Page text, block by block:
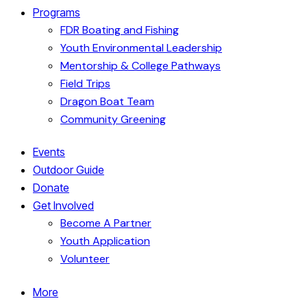
Programs
FDR Boating and Fishing
Youth Environmental Leadership
Mentorship & College Pathways
Field Trips
Dragon Boat Team
Community Greening
Events
Outdoor Guide
Donate
Get Involved
Become A Partner
Youth Application
Volunteer
More